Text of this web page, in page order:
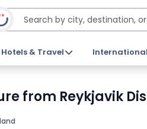
Hotels & Travel International
from Reykjavik